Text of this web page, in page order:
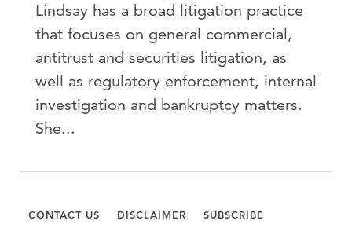
Lindsay has a broad litigation practice
that focuses on general commercial,
antitrust and securities litigation, as
well as regulatory enforcement, internal
investigation and bankruptcy matters.
She...
CONTACT US DISCLAIMER SUBSCRIBE